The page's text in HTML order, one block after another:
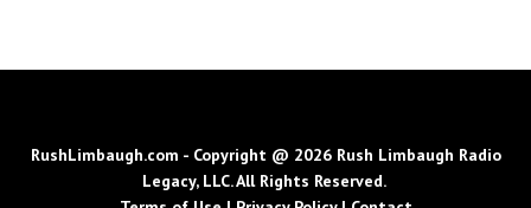
RushLimbaugh.com - Copyright @ 2026 Rush Limbaugh Radio
Legacy, LLC. All Rights Reserved.